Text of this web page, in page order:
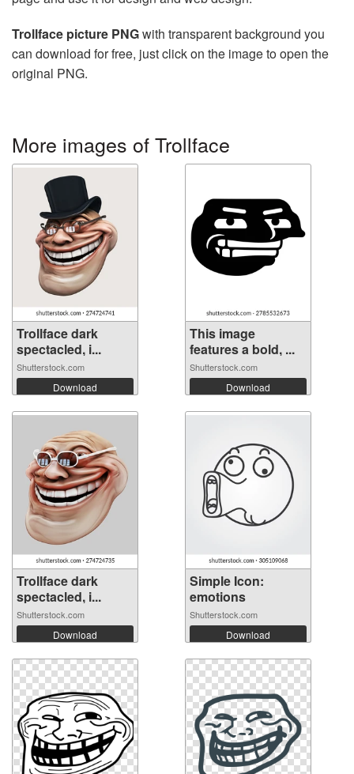
Trollface picture PNGwith transparent background you
can download for free, just click on the image to open the
original PNG.
More images of Trollface
Trollface dark
spectacled, i...
Shutterstock.com
Download
This image
features a bold, ...
Shutterstock.com
Download
Trollface dark
spectacled, i...
Shutterstock.com
Download
Simple Icon:
emotions
Shutterstock.com
Download